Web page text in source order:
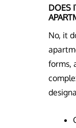
DOES
No, it
forms,